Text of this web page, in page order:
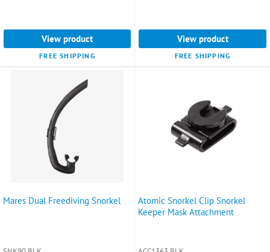
View product
FREE SHIPPING
View product
FREE SHIPPING
Mares Dual Freediving Snorkel
Atomic Snorkel Clip Snorkel
Keeper Mask Attachment